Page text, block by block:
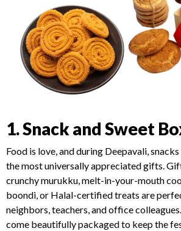
1. Snack and Sweet
Food is love, and during Deepavali,
the most universally appreciated gifts.
crunchy murukku, melt-in-your-mouth
boondi, or Halal-certified treats are
neighbors, teachers, and office
come beautifully packaged to keep the